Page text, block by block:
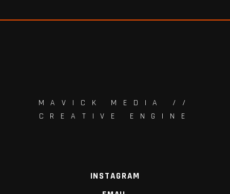
MAVICK MEDIA //
CREATIVE ENGINE
INSTAGRAM